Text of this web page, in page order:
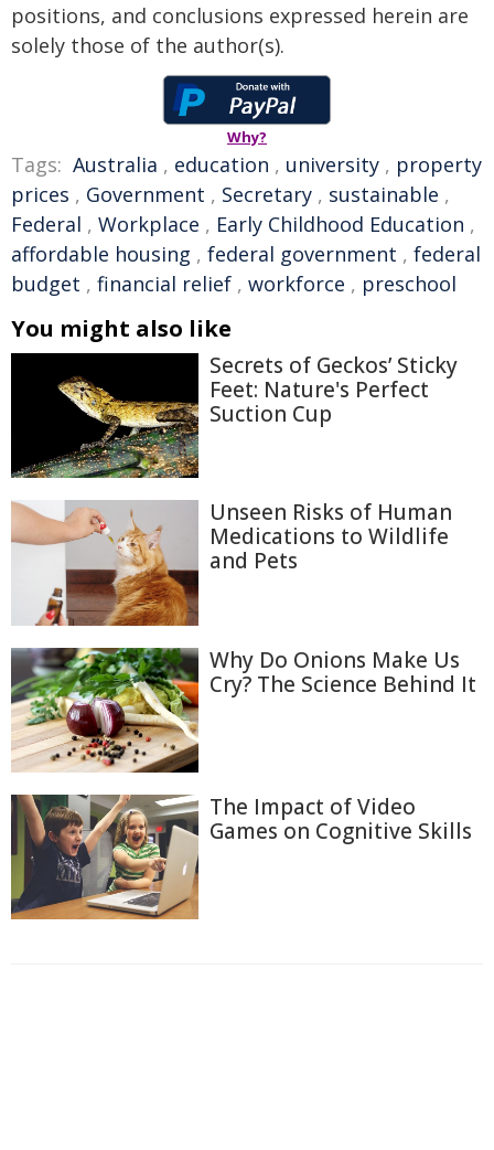
positions, and conclusions expressed herein are
solely those of the author(s).
Why?
Tags: Australia , education , university , property
prices , Government , Secretary , sustainable ,
Federal , Workplace , Early Childhood Education ,
affordable housing , federal government , federal
budget , financial relief , workforce , preschool
You might also like
Secrets of Geckos’ Sticky
Feet: Nature's Perfect
Suction Cup
Unseen Risks of Human
Medications to Wildlife
and Pets
Why Do Onions Make Us
Cry? The Science Behind It
The Impact of Video
Games on Cognitive Skills